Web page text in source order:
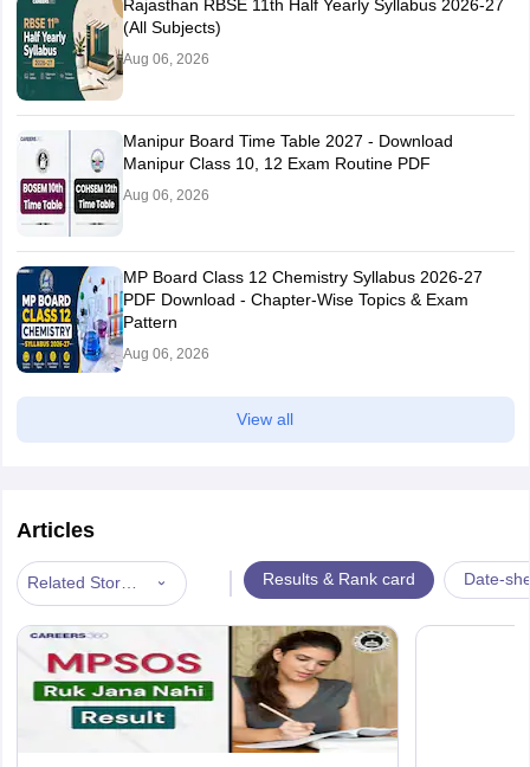
Rajasthan RBSE 11th Half Yearly Syllabus 2026-27
(All Subjects)
Aug 06, 2026
Manipur Board Time Table 2027 - Download
Manipur Class 10, 12 Exam Routine PDF
Aug 06, 2026
MP Board Class 12 Chemistry Syllabus 2026-27
PDF Download - Chapter-Wise Topics & Exam
Pattern
Aug 06, 2026
View all
Articles
Related Stories | Results & Rank card Date-